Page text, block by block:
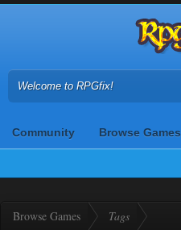
Welcome to RPGfix!
Community Browse Games
Browse Games Tags